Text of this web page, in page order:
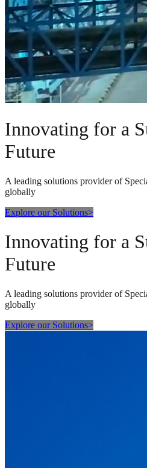
Innovating for a
Future
A leading solutions provider of
globally
Explore our Solutions>
Innovating for a
Future
A leading solutions provider of
globally
Explore our Solutions>